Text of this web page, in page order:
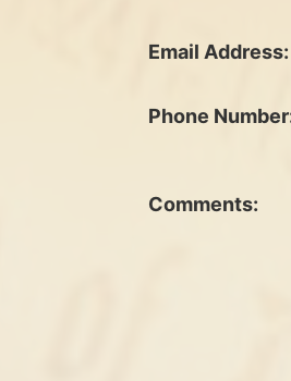
Email Address:
Phone
Comments: